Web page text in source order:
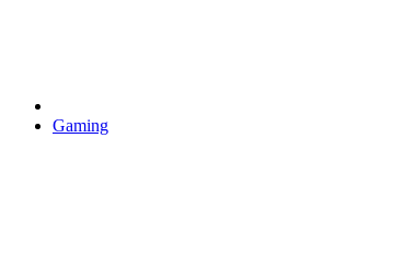
Gaming